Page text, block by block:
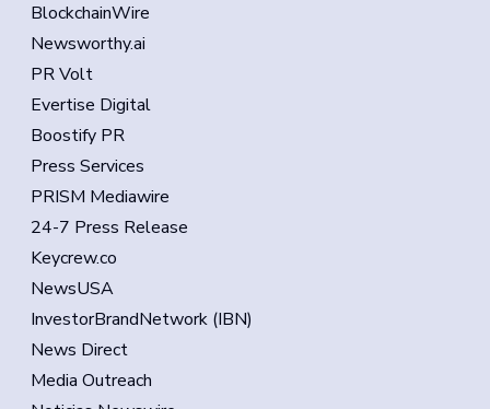
BlockchainWire
Newsworthy.ai
PR Volt
Evertise Digital
Boostify PR
Press Services
PRISM Mediawire
24-7 Press Release
Keycrew.co
NewsUSA
InvestorBrandNetwork (IBN)
News Direct
Media Outreach